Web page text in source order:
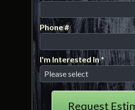
Email
Phone #
I'm Interested In *
I'm Interested In *